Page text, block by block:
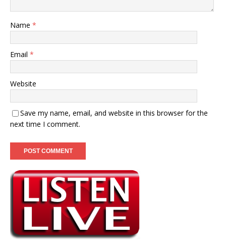
Name *
Email *
Website
Save my name, email, and website in this browser for the
next time I comment.